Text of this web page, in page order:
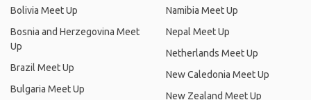
Bolivia Meet Up
Bosnia and Herzegovina Meet
Up
Brazil Meet Up
Bulgaria Meet Up
Namibia Meet Up
Nepal Meet Up
Netherlands Meet Up
New Caledonia Meet Up
New Zealand Meet Up